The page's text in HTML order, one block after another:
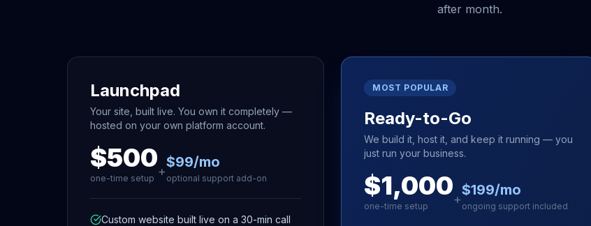
after month.
Launchpad
Your site, built live. You own it completely —
hosted on your own platform account.
$500
one-time setup +
$99/mo
optional support add-on
Custom website built live on a 30-min call
MOST POPULAR
Ready-to-Go
We build it, host it, and keep it running — you
just run your business.
$1,000
one-time setup +
$199/mo
ongoing support included